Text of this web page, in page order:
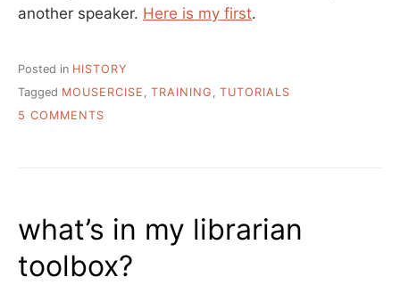
another speaker. Here is my first.
Posted in HISTORY
Tagged MOUSERCISE TRAINING
TUTORIALS
5 COMMENTS
what’s in my librarian
toolbox?